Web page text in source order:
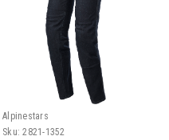
Alpinestars
Sku: 2821-1352